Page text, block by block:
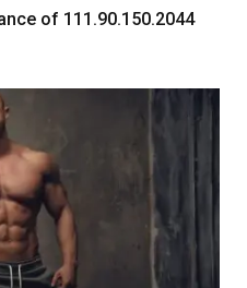
of 111.90.150.2044